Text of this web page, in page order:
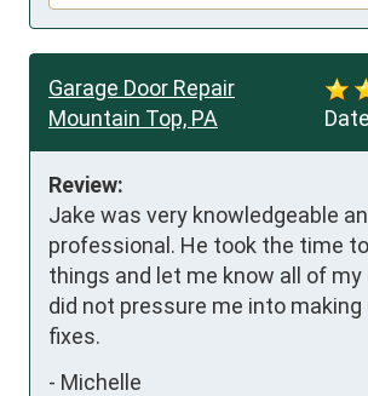
Garage Door Repair
Mountain Top, PA
Review:
Jake was very knowledgeable
professional. He took the time
things and let me know all of my
did not pressure me into
fixes.
- Michelle